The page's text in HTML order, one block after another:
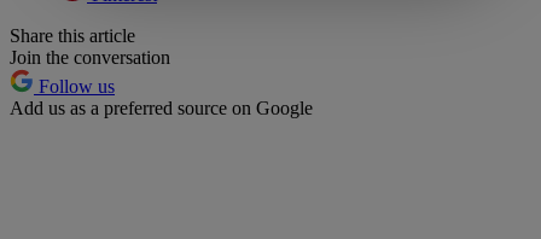
Share this article
Join the conversation
Follow us
Add us as a preferred source on Google